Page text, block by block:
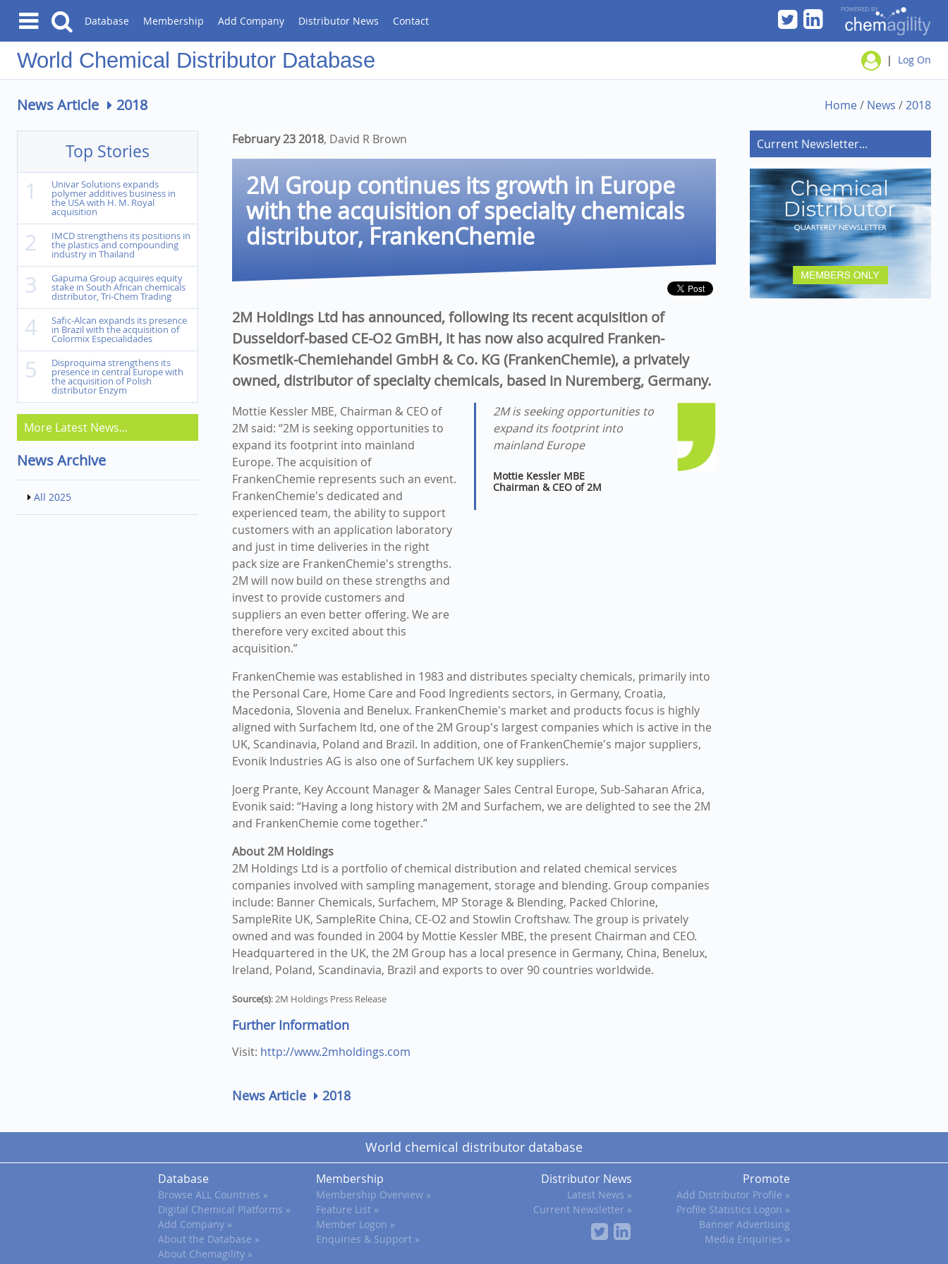
Database Membership Add Company Distributor News Contact
Chemical Distributor Database | Log On
News Article 2018 Home/ News /2018
Top Stories
1 Univar Solutions expands
polymer additives business in
the USA with H. M. Royal
acquisition
2 IMCD strengthens its positions in
the plastics and compounding
industry in Thailand
3 Gapuma Group acquires equity
stake in South African chemicals
distributor, Tri-Chem Trading
4 Safic-Alcan expands its presence
in Brazil with the acquisition of
Colormix Especialidades
5 Disproquima strengthens its
presence in central Europe with
the acquisition of Polish
distributor Enzym
More Latest News...
News Archive
All 2025
February 23 2018, David R Brown
2M Group continues its growth in Europe
with the acquisition of specialty chemicals
distributor, FrankenChemie
2M Holdings Ltd has announced, following its recent acquisition of
Dusseldorf-based CE-O2 GmBH, it has now also acquired Franken-
Kosmetik-Chemiehandel GmbH & Co. KG (FrankenChemie), a privately
owned, distributor of specialty chemicals, based in Nuremberg, Germany.
2M is seeking opportunities to
expand its footprint into
mainland Europe
Mottie Kessler MBE
Chairman & CEO of 2M
Mottie Kessler MBE, Chairman & CEO of
2M said: “2M is seeking opportunities to
expand its footprint into mainland
Europe. The acquisition of
FrankenChemie represents such an event.
FrankenChemie's dedicated and
experienced team, the ability to support
customers with an application laboratory
and just in time deliveries in the right
pack size are FrankenChemie's strengths.
2M will now build on these strengths and
invest to provide customers and
suppliers an even better offering. We are
therefore very excited about this
acquisition.”
FrankenChemie was established in 1983 and distributes specialty chemicals, primarily into
the Personal Care, Home Care and Food Ingredients sectors, in Germany, Croatia,
Macedonia, Slovenia and Benelux. FrankenChemie's market and products focus is highly
aligned with Surfachem ltd, one of the 2M Group's largest companies which is active in the
UK, Scandinavia, Poland and Brazil. In addition, one of FrankenChemie's major suppliers,
Evonik Industries AG is also one of Surfachem UK key suppliers.
Joerg Prante, Key Account Manager & Manager Sales Central Europe, Sub-Saharan Africa,
Evonik said: “Having a long history with 2M and Surfachem, we are delighted to see the 2M
and FrankenChemie come together.”
About 2M Holdings
2M Holdings Ltd is a portfolio of chemical distribution and related chemical services
companies involved with sampling management, storage and blending. Group companies
include: Banner Chemicals, Surfachem, MP Storage & Blending, Packed Chlorine,
SampleRite UK, SampleRite China, CE-O2 and Stowlin Croftshaw. The group is privately
owned and was founded in 2004 by Mottie Kessler MBE, the present Chairman and CEO.
Headquartered in the UK, the 2M Group has a local presence in Germany, China, Benelux,
Ireland, Poland, Scandinavia, Brazil and exports to over 90 countries worldwide.
Source(s): 2M Holdings Press Release
Further Information
Visit: http://www.2mholdings.com
Current Newsletter...
News Article 2018
World chemical distributor database
Database
Browse ALL Countries »
Digital Chemical Platforms »
Add Company »
About the Database »
About Chemagility »
Membership
Membership Overview »
Feature List »
Member Logon »
Enquiries & Support »
Distributor News
Latest News »
Current Newsletter »
Promote
Add Distributor Profile »
Profile Statistics Logon »
Banner Advertising
Media Enquiries »